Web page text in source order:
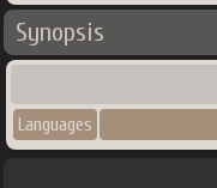
Synopsis
Languages